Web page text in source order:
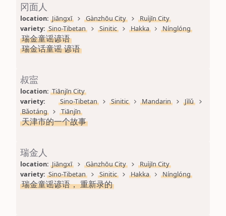
冈面人
location: Jiāngxī Gànzhōu City
Ruìjīn City
variety: Sino-Tibetan Sinitic Hakka Nínglóng
瑞金童谣谚语
瑞金话童谣 谚语
叔寍
location: Tiānjīn City
variety:
Sino-Tibetan Sinitic Mandarin
Jìlǔ
Bǎotáng
Tiānjīn
天津市的一个故事
瑞金人
location: Jiāngxī Gànzhōu City
Ruìjīn City
variety: Sino-Tibetan Sinitic Hakka Nínglóng
瑞金童谣谚语， 重新录的